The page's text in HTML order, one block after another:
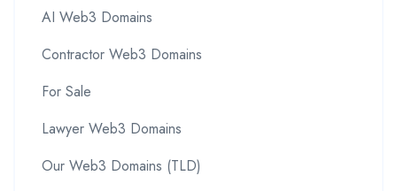
AI Web3 Domains
Contractor Web3 Domains
For Sale
Lawyer Web3 Domains
Our Web3 Domains (TLD)